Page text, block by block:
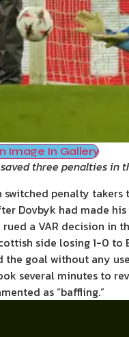
Image In Gallery
three penalties in
switched penalty
Dovbyk had made
a VAR decision in
side losing 1-0 to
the goal without any
several minutes to
as “baffling.”